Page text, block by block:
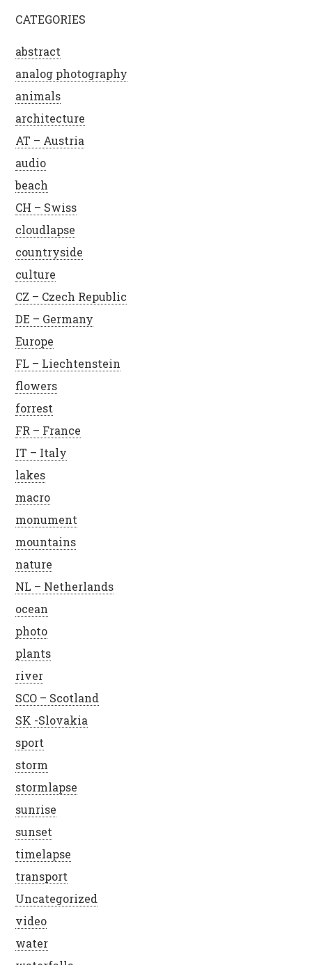
CATEGORIES
abstract
analog photography
animals
architecture
AT – Austria
audio
beach
CH – Swiss
cloudlapse
countryside
culture
CZ – Czech Republic
DE – Germany
Europe
FL – Liechtenstein
flowers
forrest
FR – France
IT – Italy
lakes
macro
monument
mountains
nature
NL – Netherlands
ocean
photo
plants
river
SCO – Scotland
SK -Slovakia
sport
storm
stormlapse
sunrise
sunset
timelapse
transport
Uncategorized
video
water